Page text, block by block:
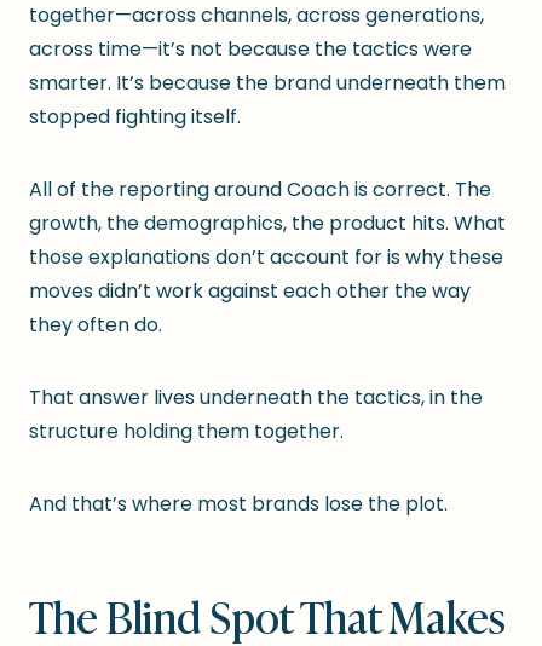
together—across channels, across generations,
across time—it’s not because the tactics were
smarter. It’s because the brand underneath them
stopped fighting itself.
All of the reporting around Coach is correct. The
growth, the demographics, the product hits. What
those explanations don’t account for is why these
moves didn’t work against each other the way
they often do.
That answer lives underneath the tactics, in the
structure holding them together.
And that’s where most brands lose the plot.
The Blind Spot That Makes